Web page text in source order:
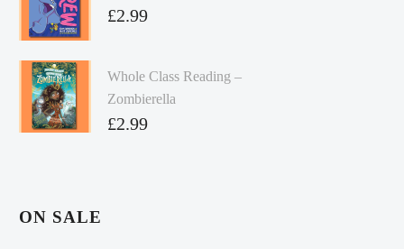
£2.99
Whole Class Reading –
Zombierella
£2.99
ON SALE